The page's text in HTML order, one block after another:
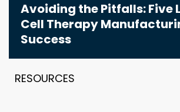
Avoiding the Pitfalls: Five
Cell Therapy
Success
RESOURCES